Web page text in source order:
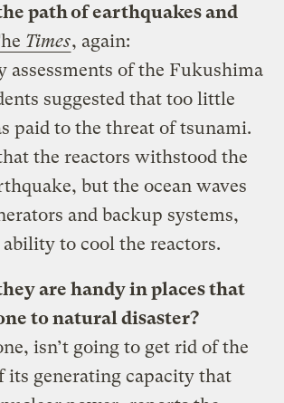
path of earthquakes and
Times, again:
assessments of the Fukushima
suggested that too little
paid to the threat of tsunami.
the reactors withstood the
but the ocean waves
and backup systems,
to cool the reactors.
are handy in places that
to natural disaster?
isn’t going to get rid of the
its generating capacity that